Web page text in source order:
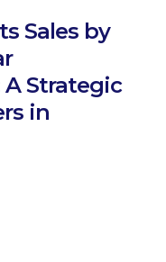
Sales by
Strategic
in